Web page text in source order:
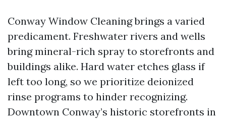
Conway Window Cleaning brings a varied
predicament. Freshwater rivers and wells
bring mineral-rich spray to storefronts and
buildings alike. Hard water etches glass if
left too long, so we prioritize deionized
rinse programs to hinder recognizing.
Downtown Conway’s historic storefronts in